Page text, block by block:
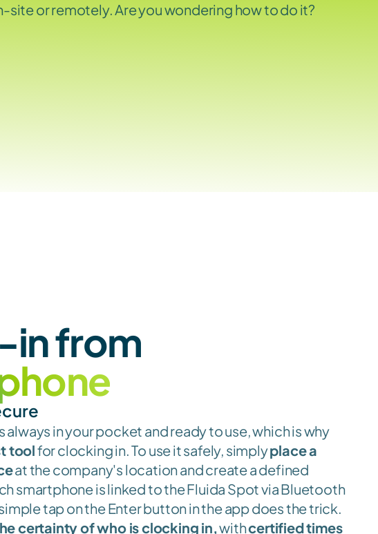
site or remotely. Are you wondering how to do it?
always in your pocket and ready to use, which is why
tool for clocking in. To use it safely, simply place a
at the company's location and create a defined
smartphone is linked to the Fluida Spot via Bluetooth
tap on the Enter button in the app does the trick.
certainty of who is clocking in, with certified times